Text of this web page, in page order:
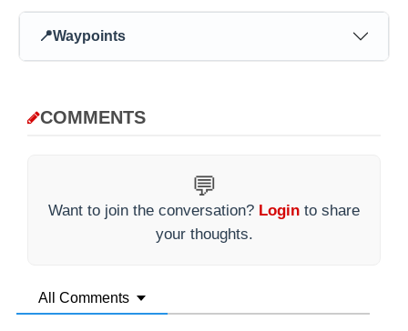
📍Waypoints
COMMENTS
💬
Want to join the conversation? Login to share
your thoughts.
All Comments